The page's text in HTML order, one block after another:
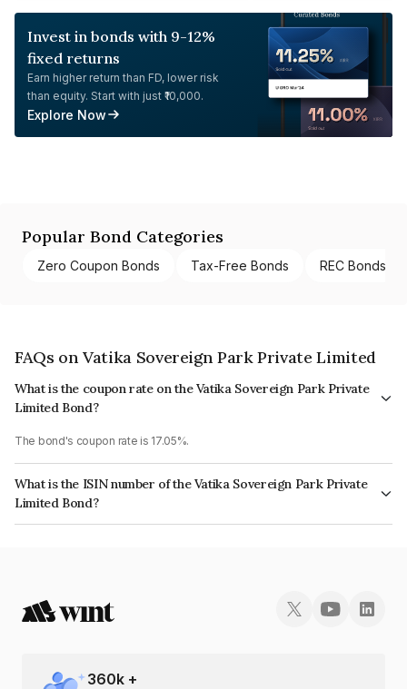
Invest in bonds with 9-12%
fixed returns
Earn higher return than FD, lower risk
than equity. Start with just ₹10,000.
Explore Now
Popular Bond Categories
Zero Coupon Bonds Tax-Free Bonds REC Bonds
FAQs on Vatika Sovereign Park Private Limited
What is the coupon rate on the Vatika Sovereign Park Private
Limited Bond?
The bond's coupon rate is 17.05%.
What is the ISIN number of the Vatika Sovereign Park Private
Limited Bond?
The ISIN number for Vatika Sovereign Park Private Limited is
360k +